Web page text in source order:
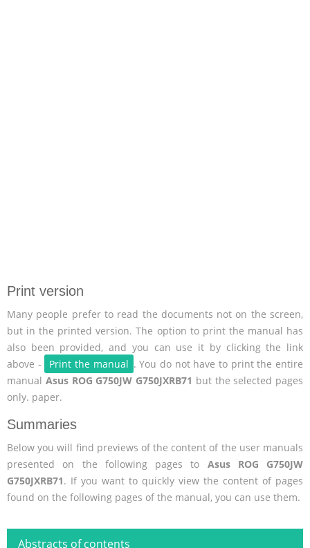
Print version
Many people prefer to read the documents not on the screen,
but in the printed version. The option to print the manual has
also been provided, and you can use it by clicking the link
above -
Print the manual . You do not have to print the entire
manual Asus ROG G750JW G750JXRB71 but the selected pages
only. paper.
Summaries
Below you will find previews of the content of the user manuals
presented on the following pages to Asus ROG G750JW
G750JXRB71. If you want to quickly view the content of pages
found on the following pages of the manual, you can use them.
Abstracts of contents